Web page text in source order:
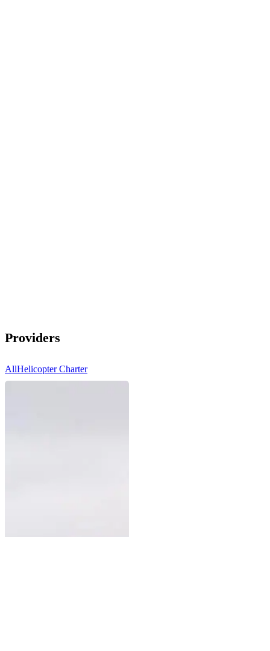
Providers
AllHelicopter Charter